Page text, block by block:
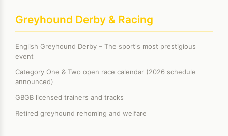
Greyhound Derby & Racing
English Greyhound Derby – The sport's most prestigious
event
Category One & Two open race calendar (2026 schedule
announced)
GBGB licensed trainers and tracks
Retired greyhound rehoming and welfare